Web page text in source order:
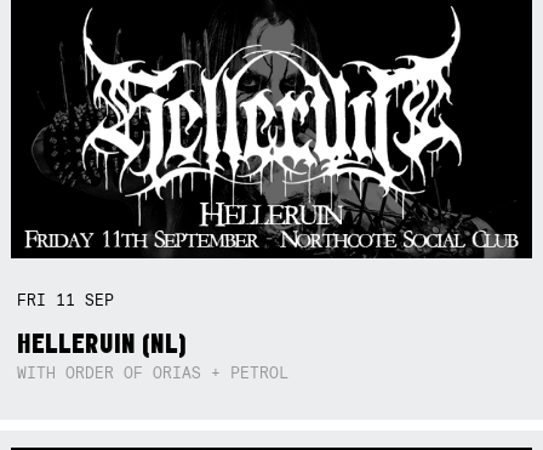
FRI 11SEP
HELLERUIN (NL)
WITH ORDER OF ORIAS + PETROL